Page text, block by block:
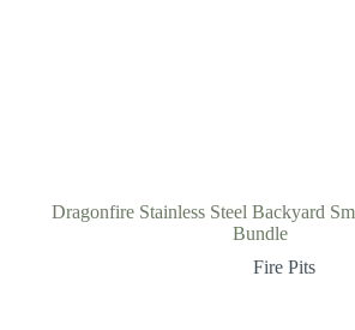
Dragonfire Stainless Steel Backyard
Bundle
Fire Pits